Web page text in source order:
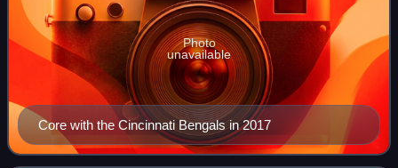
Core with the Cincinnati Bengals in 2017
Photo
unavailable